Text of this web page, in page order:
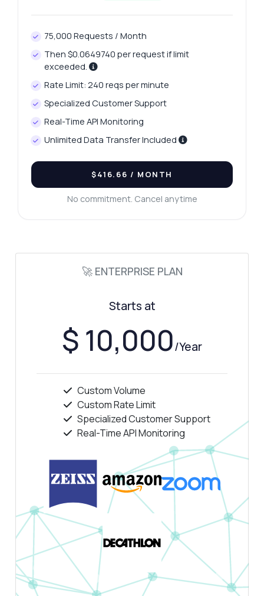
75,000 Requests / Month
Then $0.0649740 per request if limit
exceeded.
Rate Limit: 240 reqs per minute
Specialized Customer Support
Real-Time API Monitoring
Unlimited Data Transfer Included
$416.66 / MONTH
No commitment. Cancel anytime
🚀 ENTERPRISE PLAN
Starts at
$ 10,000/Year
Custom Volume
Custom Rate Limit
Specialized Customer Support
Real-Time API Monitoring